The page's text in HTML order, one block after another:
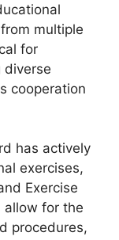
multiple
for
diverse
cooperation
has actively
exercises,
Exercise
allow for the
procedures,